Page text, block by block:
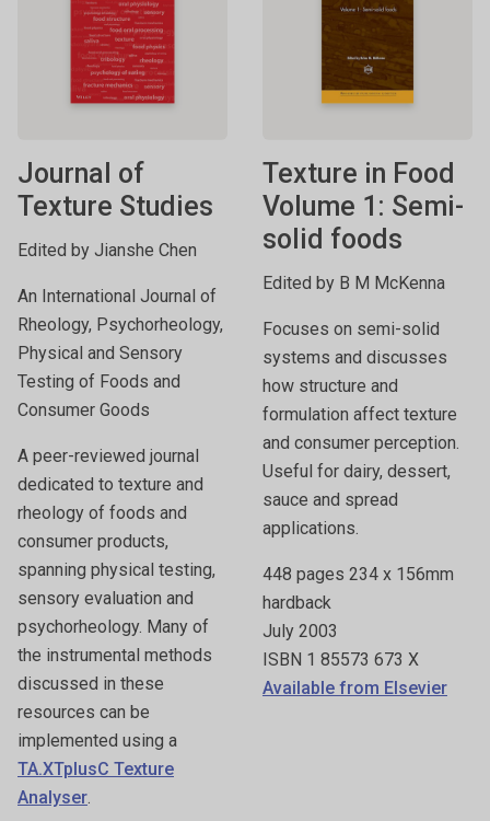
Journal of
Texture Studies
Edited by Jianshe Chen
An International Journal of
Rheology, Psychorheology,
Physical and Sensory
Testing of Foods and
Consumer Goods
A peer-reviewed journal
dedicated to texture and
rheology of foods and
consumer products,
spanning physical testing,
sensory evaluation and
psychorheology. Many of
the instrumental methods
discussed in these
resources can be
implemented using a
TA.XTplusC Texture
Analyser.
Texture in Food
Volume 1: Semi-
solid foods
Edited by B M McKenna
Focuses on semi-solid
systems and discusses
how structure and
formulation affect texture
and consumer perception.
Useful for dairy, dessert,
sauce and spread
applications.
448 pages 234 x 156mm
hardback
July 2003
ISBN 1 85573 673 X
Available from Elsevier